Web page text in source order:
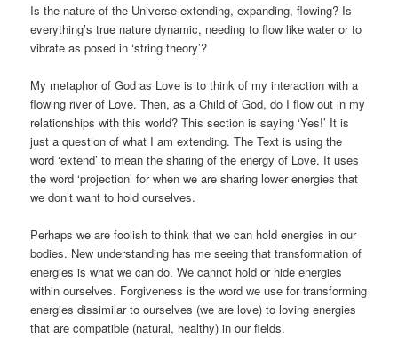
Is the nature of the Universe extending, expanding, flowing? Is
everything’s true nature dynamic, needing to flow like water or to
vibrate as posed in ‘string theory’?
My metaphor of God as Love is to think of my interaction with a
flowing river of Love. Then, as a Child of God, do I flow out in my
relationships with this world? This section is saying ‘Yes!’ It is
just a question of what I am extending. The Text is using the
word ‘extend’ to mean the sharing of the energy of Love. It uses
the word ‘projection’ for when we are sharing lower energies that
we don’t want to hold ourselves.
Perhaps we are foolish to think that we can hold energies in our
bodies. New understanding has me seeing that transformation of
energies is what we can do. We cannot hold or hide energies
within ourselves. Forgiveness is the word we use for transforming
energies dissimilar to ourselves (we are love) to loving energies
that are compatible (natural, healthy) in our fields.